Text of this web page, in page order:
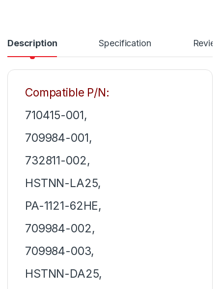
Description Specification
Compatible P/N:
710415-001,
709984-001,
732811-002,
HSTNN-LA25,
PA-1121-62HE,
709984-002,
709984-003,
HSTNN-DA25,